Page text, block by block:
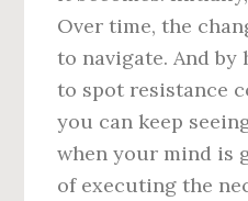
Over time, the
to navigate. And by
to spot resistance
you can keep
when your mind is
of executing the